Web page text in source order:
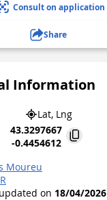
Consult on application
Share
Information
Lat, Lng
43.3297667
-0.4454612
Moureu
on 18/04/2026